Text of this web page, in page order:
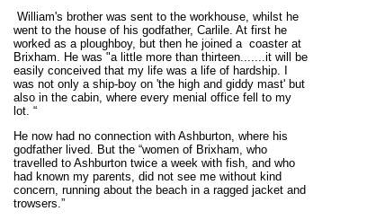
William's brother was sent to the workhouse, whilst he
went to the house of his godfather, Carlile. At first he
worked as a ploughboy, but then he joined a coaster at
Brixham. He was "a little more than thirteen.......it will be
easily conceived that my life was a life of hardship. I
was not only a ship-boy on 'the high and giddy mast' but
also in the cabin, where every menial office fell to my
lot. “
He now had no connection with Ashburton, where his
godfather lived. But the “women of Brixham, who
travelled to Ashburton twice a week with fish, and who
had known my parents, did not see me without kind
concern, running about the beach in a ragged jacket and
trowsers.”